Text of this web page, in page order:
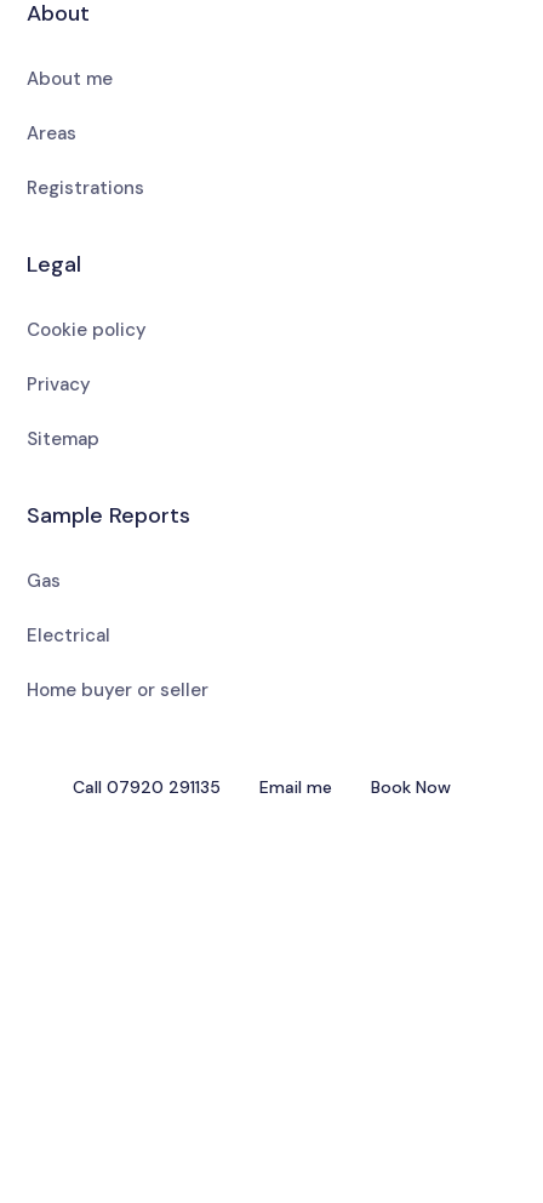
About
About me
Areas
Registrations
Legal
Cookie policy
Privacy
Sitemap
Sample Reports
Gas
Electrical
Home buyer or seller
Call 07920 291135 Email me Book Now